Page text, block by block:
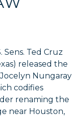
Sens. Ted Cruz
released the
Nungaray
codifies
renaming the
near Houston,